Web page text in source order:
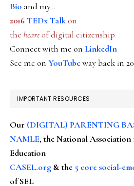
Bio and my...
2016 TEDx Talkon
the heartof digital citizenship
Connect with me on LinkedIn
See me on YouTubeway back in
IMPORTANT RESOURCES
Our (DIGITAL) PARENTING
NAMLE, the National
Education
CASEL.org & the 5 core social-
of SEL